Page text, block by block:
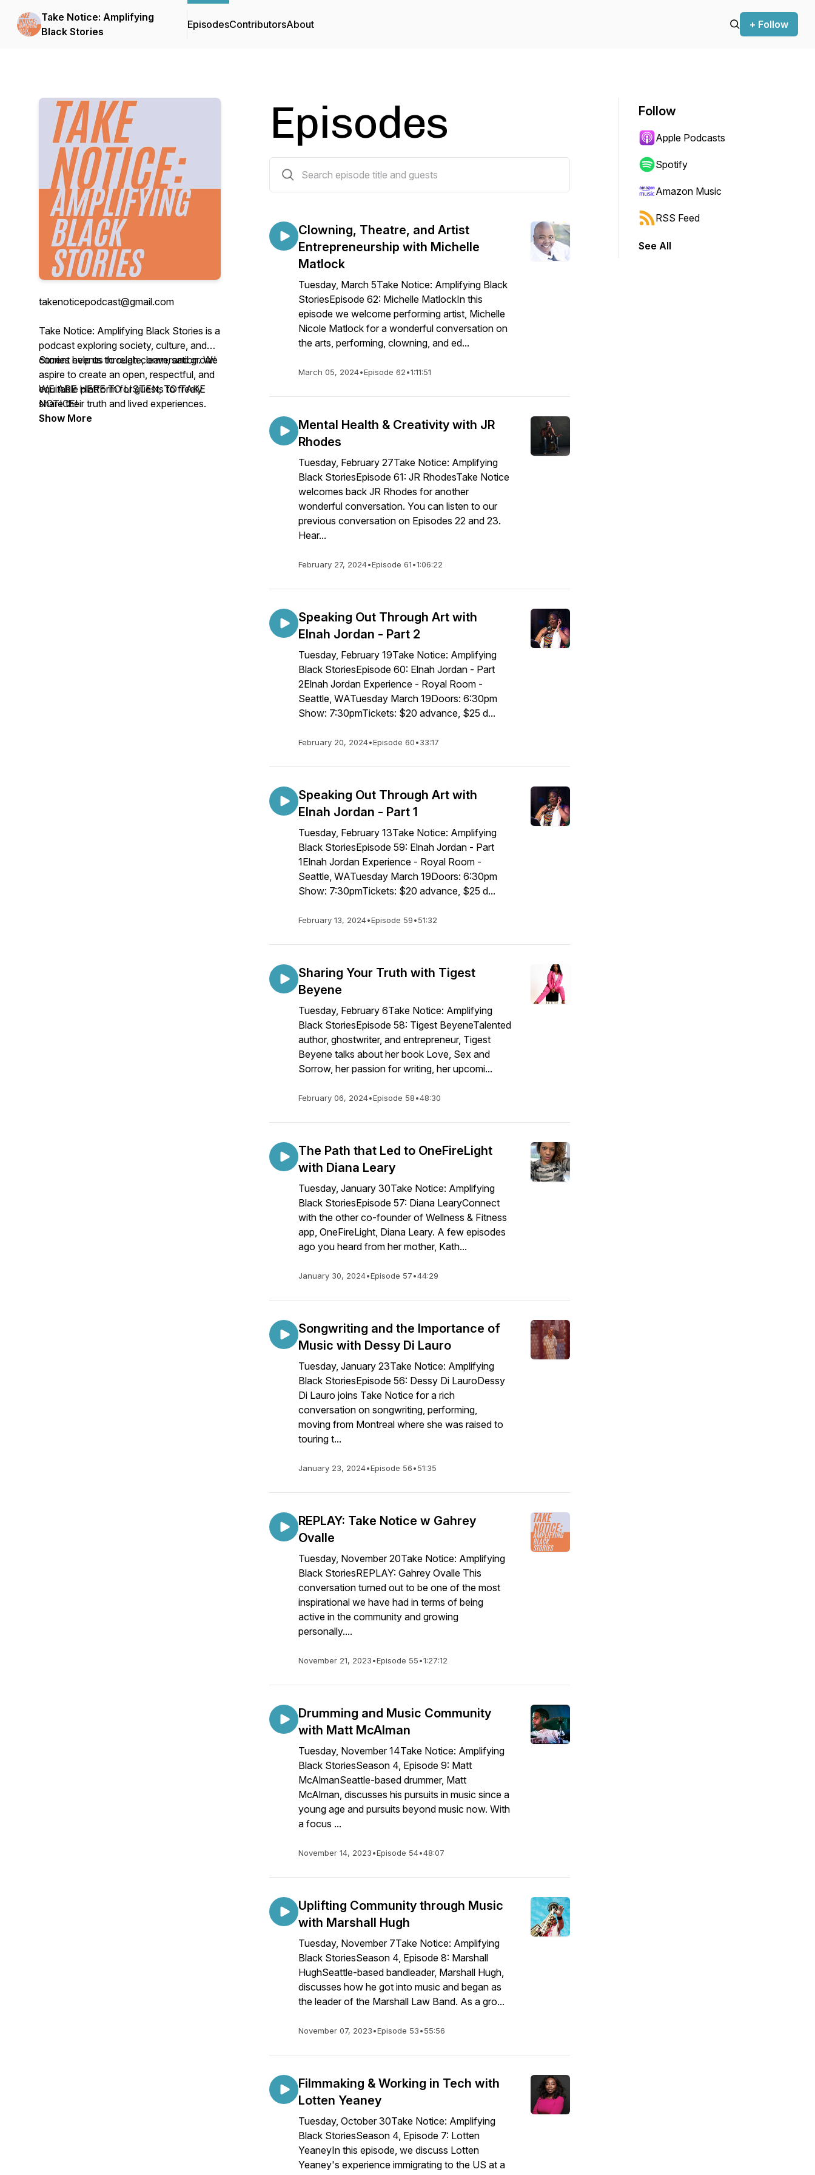
Take Notice: Amplifying
Black Stories
EpisodesContributorsAbout + Follow
takenoticepodcast@gmail.com
Take Notice: Amplifying Black Stories is a
podcast exploring society, culture, and
current events through conversation. We
aspire to create an open, respectful, and
equitable platform for guests to freely
share their truth and lived experiences.
Our core values are rooted in community,
Stories help us to relate, learn, and grow!
WE ARE HERE TO LISTEN, TO TAKE
NOTICE!
Show More
Episodes
Clowning, Theatre, and Artist
Entrepreneurship with Michelle
Matlock
Tuesday, March 5Take Notice: Amplifying Black
StoriesEpisode 62: Michelle MatlockIn this
episode we welcome performing artist, Michelle
Nicole Matlock for a wonderful conversation on
the arts, performing, clowning, and ed...
March 05, 2024•Episode 62•1:11:51
Mental Health & Creativity with JR
Rhodes
Tuesday, February 27Take Notice: Amplifying
Black StoriesEpisode 61: JR RhodesTake Notice
welcomes back JR Rhodes for another
wonderful conversation. You can listen to our
previous conversation on Episodes 22 and 23.
Hear...
February 27, 2024•Episode 61•1:06:22
Speaking Out Through Art with
Elnah Jordan - Part 2
Tuesday, February 19Take Notice: Amplifying
Black StoriesEpisode 60: Elnah Jordan - Part
2Elnah Jordan Experience - Royal Room -
Seattle, WATuesday March 19Doors: 6:30pm
Show: 7:30pmTickets: $20 advance, $25 d...
February 20, 2024•Episode 60•33:17
Speaking Out Through Art with
Elnah Jordan - Part 1
Tuesday, February 13Take Notice: Amplifying
Black StoriesEpisode 59: Elnah Jordan - Part
1Elnah Jordan Experience - Royal Room -
Seattle, WATuesday March 19Doors: 6:30pm
Show: 7:30pmTickets: $20 advance, $25 d...
February 13, 2024•Episode 59•51:32
Sharing Your Truth with Tigest
Beyene
Tuesday, February 6Take Notice: Amplifying
Black StoriesEpisode 58: Tigest BeyeneTalented
author, ghostwriter, and entrepreneur, Tigest
Beyene talks about her book Love, Sex and
Sorrow, her passion for writing, her upcomi...
February 06, 2024•Episode 58•48:30
The Path that Led to OneFireLight
with Diana Leary
Tuesday, January 30Take Notice: Amplifying
Black StoriesEpisode 57: Diana LearyConnect
with the other co-founder of Wellness & Fitness
app, OneFireLight, Diana Leary. A few episodes
ago you heard from her mother, Kath...
January 30, 2024•Episode 57•44:29
Songwriting and the Importance of
Music with Dessy Di Lauro
Tuesday, January 23Take Notice: Amplifying
Black StoriesEpisode 56: Dessy Di LauroDessy
Di Lauro joins Take Notice for a rich
conversation on songwriting, performing,
moving from Montreal where she was raised to
touring t...
January 23, 2024•Episode 56•51:35
REPLAY: Take Notice w Gahrey
Ovalle
Tuesday, November 20Take Notice: Amplifying
Black StoriesREPLAY: Gahrey Ovalle This
conversation turned out to be one of the most
inspirational we have had in terms of being
active in the community and growing
personally....
November 21, 2023•Episode 55•1:27:12
Drumming and Music Community
with Matt McAlman
Tuesday, November 14Take Notice: Amplifying
Black StoriesSeason 4, Episode 9: Matt
McAlmanSeattle-based drummer, Matt
McAlman, discusses his pursuits in music since a
young age and pursuits beyond music now. With
a focus ...
November 14, 2023•Episode 54•48:07
Uplifting Community through Music
with Marshall Hugh
Tuesday, November 7Take Notice: Amplifying
Black StoriesSeason 4, Episode 8: Marshall
HughSeattle-based bandleader, Marshall Hugh,
discusses how he got into music and began as
the leader of the Marshall Law Band. As a gro...
November 07, 2023•Episode 53•55:56
Filmmaking & Working in Tech with
Lotten Yeaney
Tuesday, October 30Take Notice: Amplifying
Black StoriesSeason 4, Episode 7: Lotten
YeaneyIn this episode, we discuss Lotten
Yeaney's experience immigrating to the US at a
Follow
Apple Podcasts
Spotify
Amazon Music
RSS Feed
See All